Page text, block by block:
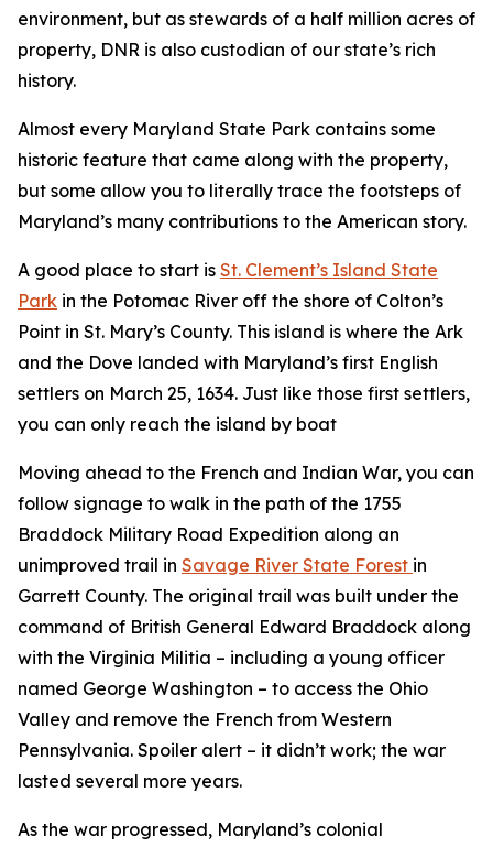
environment, but as stewards of a half million acres of
property, DNR is also custodian of our state’s rich
history.
Almost every Maryland State Park contains some
historic feature that came along with the property,
but some allow you to literally trace the footsteps of
Maryland’s many contributions to the American story.
A good place to start is St. Clement’s Island State
Park in the Potomac River off the shore of Colton’s
Point in St. Mary’s County. This island is where the Ark
and the Dove landed with Maryland’s first English
settlers on March 25, 1634. Just like those first settlers,
you can only reach the island by boat
Moving ahead to the French and Indian War, you can
follow signage to walk in the path of the 1755
Braddock Military Road Expedition along an
unimproved trail in Savage River State Forest in
Garrett County. The original trail was built under the
command of British General Edward Braddock along
with the Virginia Militia – including a young officer
named George Washington – to access the Ohio
Valley and remove the French from Western
Pennsylvania. Spoiler alert – it didn’t work; the war
lasted several more years.
As the war progressed, Maryland’s colonial